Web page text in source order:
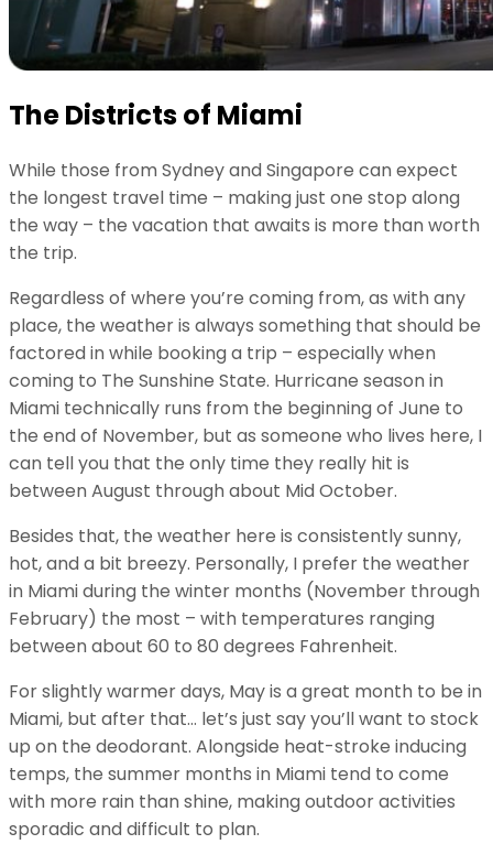
The Districts of Miami
While those from Sydney and Singapore can expect
the longest travel time – making just one stop along
the way – the vacation that awaits is more than worth
the trip.
Regardless of where you’re coming from, as with any
place, the weather is always something that should be
factored in while booking a trip – especially when
coming to The Sunshine State. Hurricane season in
Miami technically runs from the beginning of June to
the end of November, but as someone who lives here, I
can tell you that the only time they really hit is
between August through about Mid October.
Besides that, the weather here is consistently sunny,
hot, and a bit breezy. Personally, I prefer the weather
in Miami during the winter months (November through
February) the most – with temperatures ranging
between about 60 to 80 degrees Fahrenheit.
For slightly warmer days, May is a great month to be in
Miami, but after that… let’s just say you’ll want to stock
up on the deodorant. Alongside heat-stroke inducing
temps, the summer months in Miami tend to come
with more rain than shine, making outdoor activities
sporadic and difficult to plan.